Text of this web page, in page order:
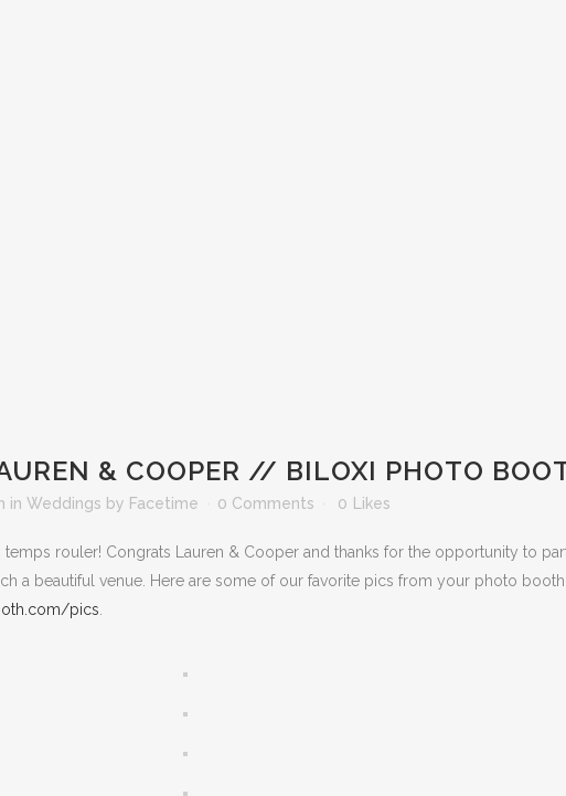
& COOPER // BILOXI PHOTO
in Weddings by Facetime 0 Comments 0 Likes
temps rouler! Congrats Lauren & Cooper and thanks for the opportunity to
a beautiful venue. Here are some of our favorite pics from your photo
pics